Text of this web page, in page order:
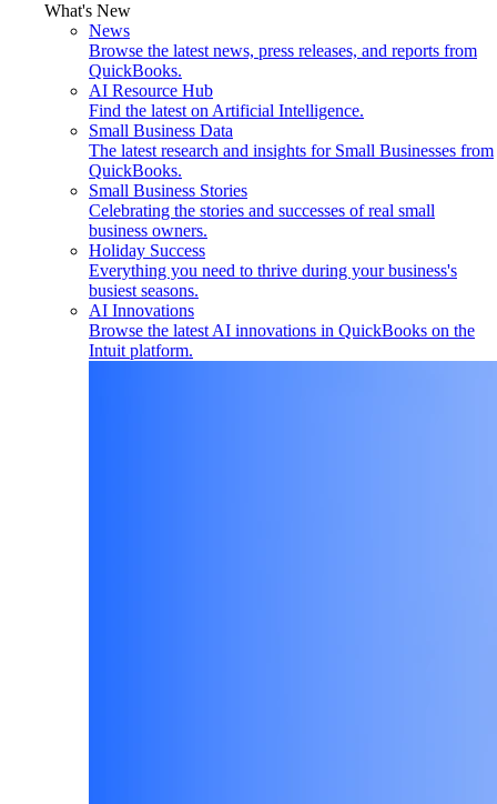
What's New
News
Browse the latest news, press releases, and reports from
QuickBooks.
AI Resource Hub
Find the latest on Artificial Intelligence.
Small Business Data
The latest research and insights for Small Businesses from
QuickBooks.
Small Business Stories
Celebrating the stories and successes of real small
business owners.
Holiday Success
Everything you need to thrive during your business's
busiest seasons.
AI Innovations
Browse the latest AI innovations in QuickBooks on the
Intuit platform.